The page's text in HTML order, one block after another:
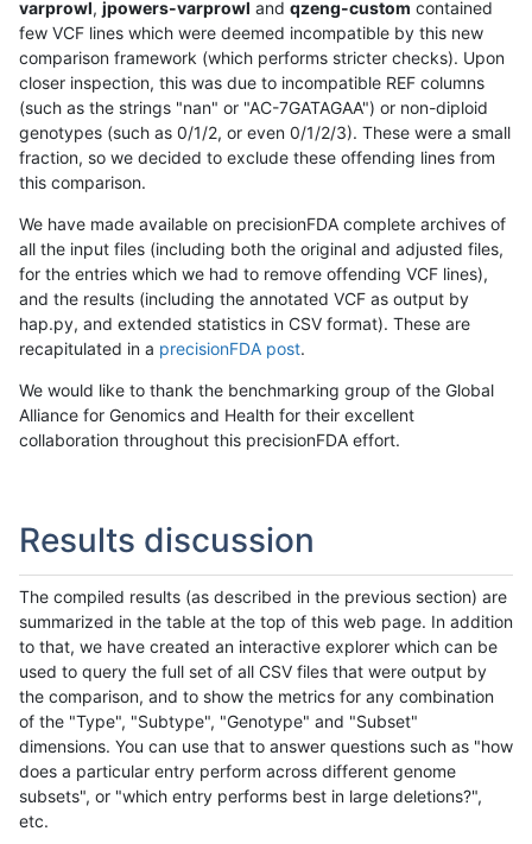
varprowl, jpowers-varprowl and qzeng-custom contained
few VCF lines which were deemed incompatible by this new
comparison framework (which performs stricter checks). Upon
closer inspection, this was due to incompatible REF columns
(such as the strings "nan" or "AC-7GATAGAA") or non-diploid
genotypes (such as 0/1/2, or even 0/1/2/3). These were a small
fraction, so we decided to exclude these offending lines from
this comparison.
We have made available on precisionFDA complete archives of
all the input files (including both the original and adjusted files,
for the entries which we had to remove offending VCF lines),
and the results (including the annotated VCF as output by
hap.py, and extended statistics in CSV format). These are
recapitulated in a precisionFDA post.
We would like to thank the benchmarking group of the Global
Alliance for Genomics and Health for their excellent
collaboration throughout this precisionFDA effort.
Results discussion
The compiled results (as described in the previous section) are
summarized in the table at the top of this web page. In addition
to that, we have created an interactive explorer which can be
used to query the full set of all CSV files that were output by
the comparison, and to show the metrics for any combination
of the "Type", "Subtype", "Genotype" and "Subset"
dimensions. You can use that to answer questions such as "how
does a particular entry perform across different genome
subsets", or "which entry performs best in large deletions?",
etc.